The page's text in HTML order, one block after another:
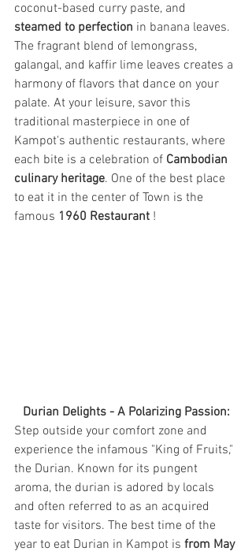
coconut-based curry paste, and
steamed to perfection in banana leaves.
The fragrant blend of lemongrass,
galangal, and kaffir lime leaves creates a
harmony of flavors that dance on your
palate. At your leisure, savor this
traditional masterpiece in one of
Kampot's authentic restaurants, where
each bite is a celebration of Cambodian
culinary heritage. One of the best place
to eat it in the center of Town is the
famous 1960 Restaurant !
Durian Delights - A Polarizing Passion:
Step outside your comfort zone and
experience the infamous "King of Fruits,"
the Durian. Known for its pungent
aroma, the durian is adored by locals
and often referred to as an acquired
taste for visitors. The best time of the
year to eat Durian in Kampot is from May